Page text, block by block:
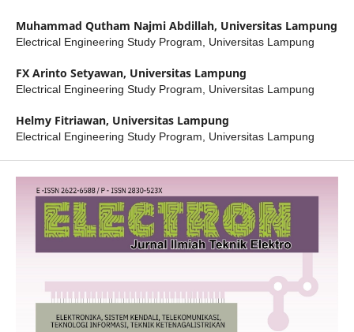
Muhammad Qutham Najmi Abdillah, Universitas Lampung
Electrical Engineering Study Program, Universitas Lampung
FX Arinto Setyawan, Universitas Lampung
Electrical Engineering Study Program, Universitas Lampung
Helmy Fitriawan, Universitas Lampung
Electrical Engineering Study Program, Universitas Lampung